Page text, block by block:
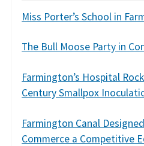
Miss Porter’s School in
The Bull Moose Party in
Farmington’s Hospital
Century Smallpox
Farmington Canal
Commerce a Competitive